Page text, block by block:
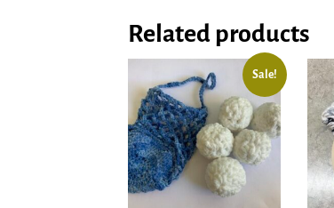
Related products
Sale!